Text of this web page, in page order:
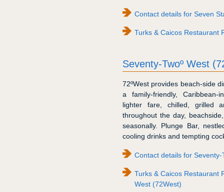
Contact details for Seven
Turks & Caicos Restaurant
Seventy-Twoº West
72ºWest provides beach-side
a family-friendly, Caribbean-
lighter fare, chilled, grilled
throughout the day,
seasonally. Plunge Bar,
cooling drinks and tempting
Contact details for Seventy-
Turks & Caicos Restaurant
West (72West)